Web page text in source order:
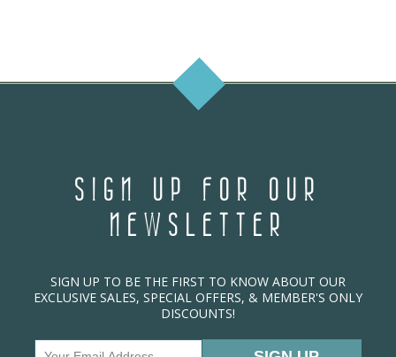
SIGN UP FOR OUR
NEWSLETTER
SIGN UP TO BE THE FIRST TO KNOW ABOUT OUR
EXCLUSIVE SALES, SPECIAL OFFERS, & MEMBER'S ONLY
DISCOUNTS!